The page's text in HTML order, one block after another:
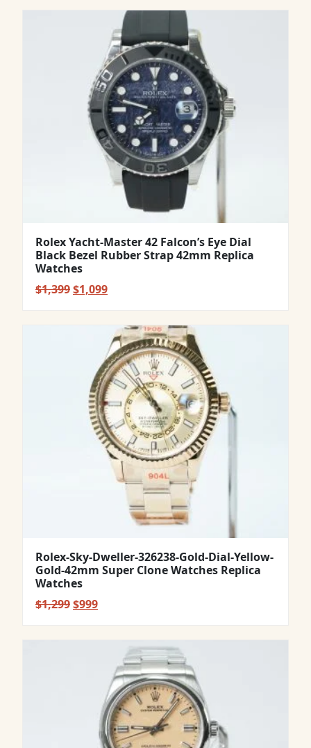
Rolex Yacht-Master 42 Falcon’s Eye Dial
Black Bezel Rubber Strap 42mm Replica
Watches
$1,399Original
$1,099Current
$1,099.
Rolex-Sky-Dweller-326238-Gold-Dial-Yellow-
Gold-42mm Super Clone Watches Replica
Watches
$1,299Original
$999Current